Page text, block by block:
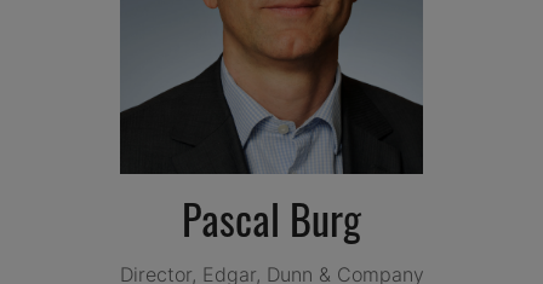
Pascal Burg
Director, Edgar, Dunn & Company